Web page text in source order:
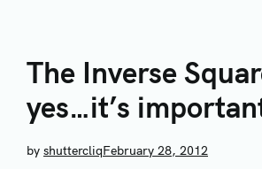
The Inverse
yes…it’s
by shuttercliqFebruary 28, 2012